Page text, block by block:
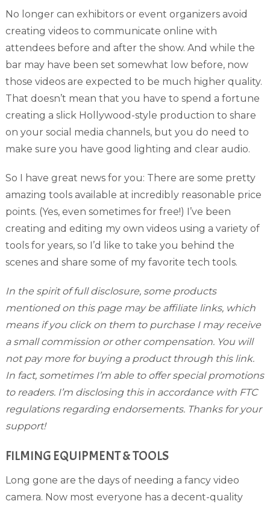
No longer can exhibitors or event organizers avoid
creating videos to communicate online with
attendees before and after the show. And while the
bar may have been set somewhat low before, now
those videos are expected to be much higher quality.
That doesn’t mean that you have to spend a fortune
creating a slick Hollywood-style production to share
on your social media channels, but you do need to
make sure you have good lighting and clear audio.
So I have great news for you: There are some pretty
amazing tools available at incredibly reasonable price
points. (Yes, even sometimes for free!) I’ve been
creating and editing my own videos using a variety of
tools for years, so I’d like to take you behind the
scenes and share some of my favorite tech tools.
In the spirit of full disclosure, some products
mentioned on this page may be affiliate links, which
means if you click on them to purchase I may receive
a small commission or other compensation. You will
not pay more for buying a product through this link.
In fact, sometimes I’m able to offer special promotions
to readers. I’m disclosing this in accordance with FTC
regulations regarding endorsements. Thanks for your
support!
FILMING EQUIPMENT & TOOLS
Long gone are the days of needing a fancy video
camera. Now most everyone has a decent-quality